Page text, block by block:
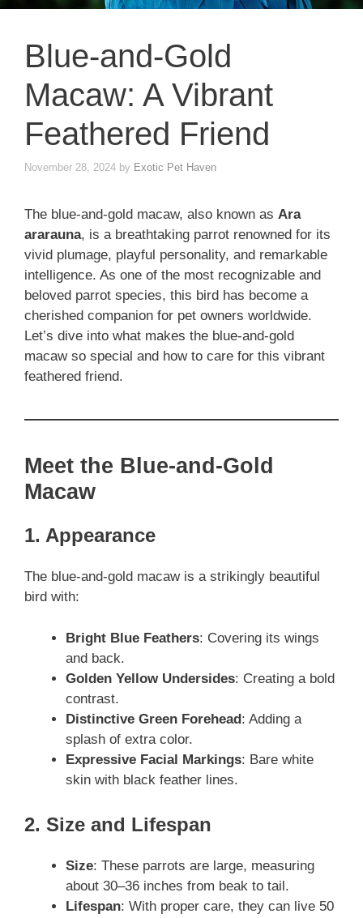
Blue-and-Gold
Macaw: A Vibrant
Feathered Friend
November 28, 2024 by Exotic Pet Haven
The blue-and-gold macaw, also known as Ara
ararauna, is a breathtaking parrot renowned for its
vivid plumage, playful personality, and remarkable
intelligence. As one of the most recognizable and
beloved parrot species, this bird has become a
cherished companion for pet owners worldwide.
Let’s dive into what makes the blue-and-gold
macaw so special and how to care for this vibrant
feathered friend.
Meet the Blue-and-Gold
Macaw
1. Appearance
The blue-and-gold macaw is a strikingly beautiful
bird with:
Bright Blue Feathers: Covering its wings
and back.
Golden Yellow Undersides: Creating a bold
contrast.
Distinctive Green Forehead: Adding a
splash of extra color.
Expressive Facial Markings: Bare white
skin with black feather lines.
2. Size and Lifespan
Size: These parrots are large, measuring
about 30–36 inches from beak to tail.
Lifespan: With proper care, they can live 50